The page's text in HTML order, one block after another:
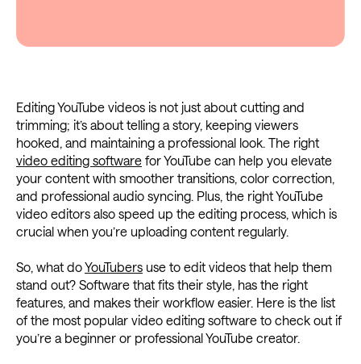
Editing YouTube videos is not just about cutting and
trimming; it’s about telling a story, keeping viewers
hooked, and maintaining a professional look. The right
video editing software for YouTube can help you elevate
your content with smoother transitions, color correction,
and professional audio syncing. Plus, the right YouTube
video editors also speed up the editing process, which is
crucial when you’re uploading content regularly.
So, what doYouTubers use to edit videos that help them
stand out? Software that fits their style, has the right
features, and makes their workflow easier. Here is the list
of the most popular video editing software to check out if
you’re a beginner or professional YouTube creator.